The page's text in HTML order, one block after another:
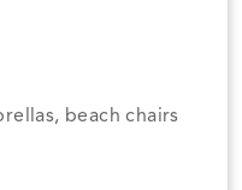
beach chairs